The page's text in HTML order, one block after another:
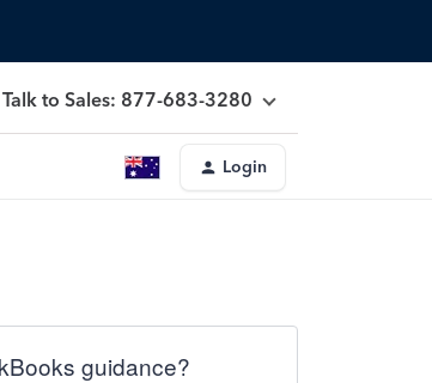
Talk to Sales: 877-683-3280
Login
guidance?